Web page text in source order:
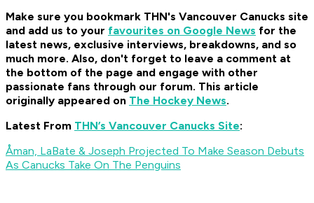
Make sure you bookmark THN's Vancouver Canucks site
and add us to your favourites on Google News for the
latest news, exclusive interviews, breakdowns, and so
much more. Also, don't forget to leave a comment at
the bottom of the page and engage with other
passionate fans through our forum. This article
originally appeared on The Hockey News.
Latest From THN’s Vancouver Canucks Site:
Åman, LaBate & Joseph Projected To Make Season Debuts
As Canucks Take On The Penguins